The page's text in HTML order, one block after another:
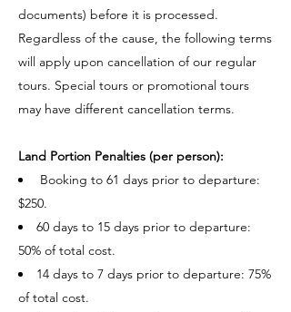
documents) before it is processed.
Regardless of the cause, the following terms
will apply upon cancellation of our regular
tours. Special tours or promotional tours
may have different cancellation terms.
Land Portion Penalties (per person):​
Booking to 61 days prior to departure:
$250.
60 days to 15 days prior to departure:
50% of total cost.
14 days to 7 days prior to departure: 75%
of total cost.